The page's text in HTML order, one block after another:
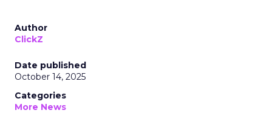
Author
ClickZ
Date published
October 14, 2025
Categories
More News